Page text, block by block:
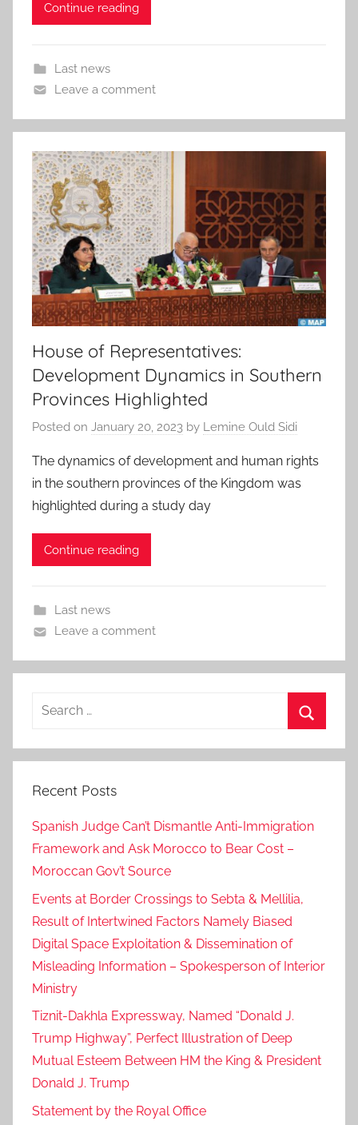
Continue reading
Last news
Leave a comment
House of Representatives:
Development Dynamics in Southern
Provinces Highlighted
Posted on January 20, 2023 by Lemine Ould Sidi
The dynamics of development and human rights
in the southern provinces of the Kingdom was
highlighted during a study day
Continue reading
Last news
Leave a comment
Search
Recent Posts
Spanish Judge Can’t Dismantle Anti-Immigration
Framework and Ask Morocco to Bear Cost –
Moroccan Gov’t Source
Events at Border Crossings to Sebta & Mellilia,
Result of Intertwined Factors Namely Biased
Digital Space Exploitation & Dissemination of
Misleading Information – Spokesperson of Interior
Ministry
Tiznit-Dakhla Expressway, Named “Donald J.
Trump Highway”, Perfect Illustration of Deep
Mutual Esteem Between HM the King & President
Donald J. Trump
Statement by the Royal Office